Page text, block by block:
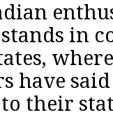
stands in
have
their